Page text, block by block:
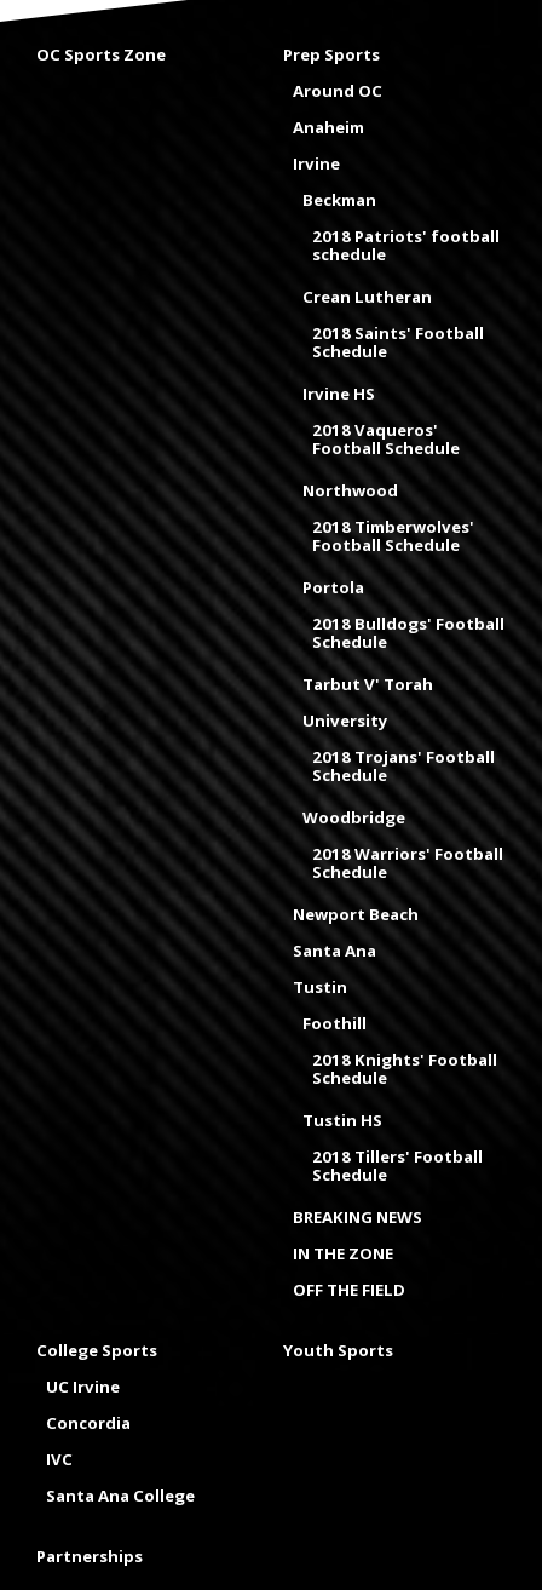
OC Sports Zone
Prep Sports
Around OC
Anaheim
Irvine
Beckman
2018 Patriots' football
schedule
Crean Lutheran
2018 Saints' Football
Schedule
Irvine HS
2018 Vaqueros'
Football Schedule
Northwood
2018 Timberwolves'
Football Schedule
Portola
2018 Bulldogs' Football
Schedule
Tarbut V' Torah
University
2018 Trojans' Football
Schedule
Woodbridge
2018 Warriors' Football
Schedule
Newport Beach
Santa Ana
Tustin
Foothill
2018 Knights' Football
Schedule
Tustin HS
2018 Tillers' Football
Schedule
BREAKING NEWS
IN THE ZONE
OFF THE FIELD
College Sports
UC Irvine
Concordia
IVC
Santa Ana College
Youth Sports
Partnerships